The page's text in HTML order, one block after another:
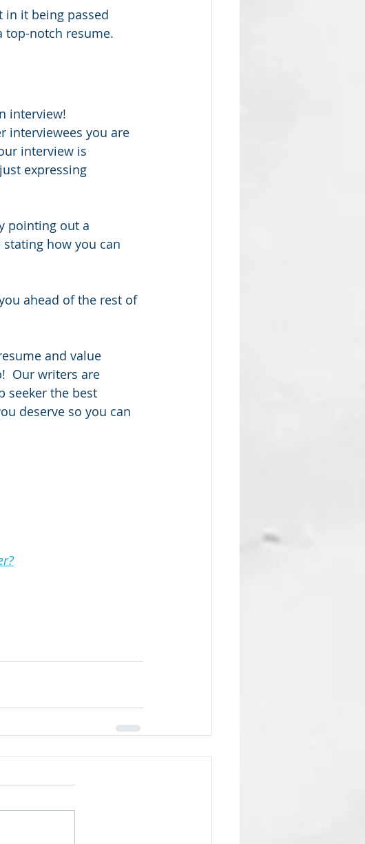
in it being passed
top-notch resume.
interview!
interviewees you are
interview is
expressing
pointing out a
how you can
ahead of the rest of
and value
Our writers are
seeker the best
deserve so you can